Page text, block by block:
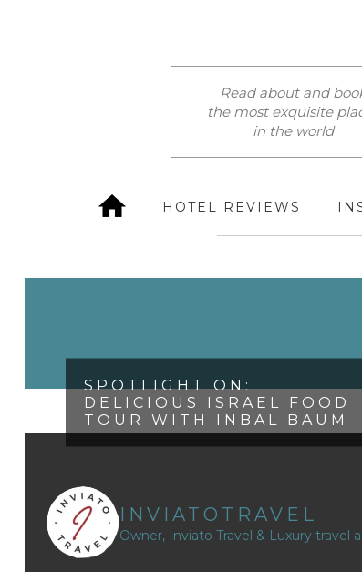
Read about and
the most exquisite
in the world
HOTEL REVIEWS
SPOTLIGHT ON:
DELICIOUS ISRAEL FOOD
TOUR WITH INBAL BAUM
INVIATOTRAVEL
Owner, Inviato Travel & Luxury travel